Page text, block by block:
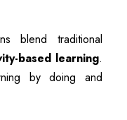
blend traditional
based learning.
by doing and